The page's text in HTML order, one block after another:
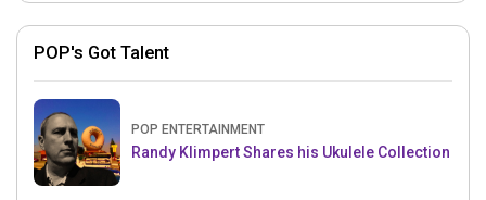
POP's Got Talent
POP ENTERTAINMENT
Randy Klimpert Shares his Ukulele Collection